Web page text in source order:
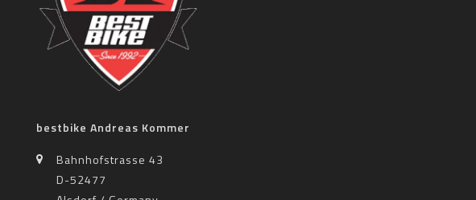
bestbike Andreas Kommer
Bahnhofstrasse 43
D-52477